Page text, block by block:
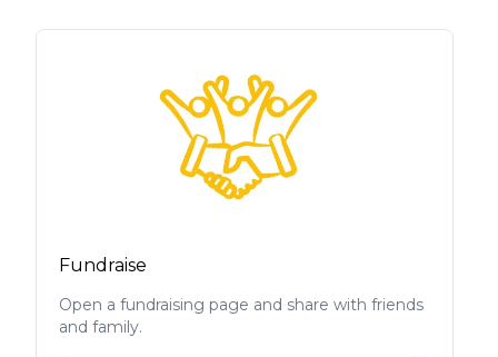
Fundraise
Open a fundraising page and share with friends
and family.